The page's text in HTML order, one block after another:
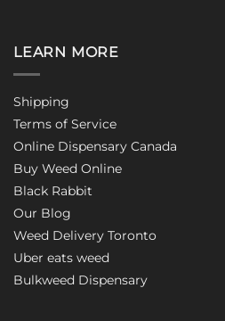
LEARN MORE
Shipping
Terms of Service
Online Dispensary Canada
Buy Weed Online
Black Rabbit
Our Blog
Weed Delivery Toronto
Uber eats weed
Bulkweed Dispensary